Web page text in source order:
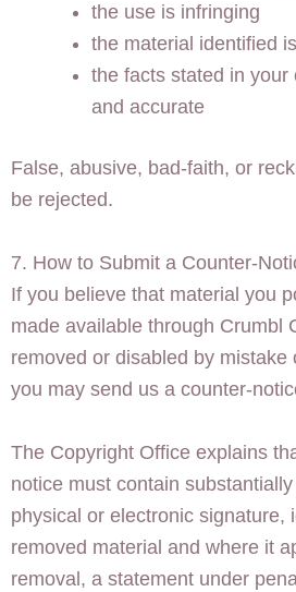
the use is infringing
the material identified
the facts stated in your
and accurate
False, abusive, bad-faith, or
be rejected.
7. How to Submit a Counter-
If you believe that material you
made available through Crumbl
removed or disabled by mistake
you may send us a counter-
The Copyright Office explains
notice must contain
physical or electronic signature,
removed material and where it
removal, a statement under